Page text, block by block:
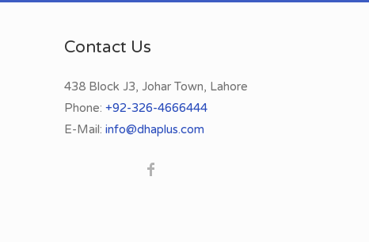
Contact Us
438 Block J3, Johar Town, Lahore
Phone:+92-326-4666444
E-Mail: info@dhaplus.com